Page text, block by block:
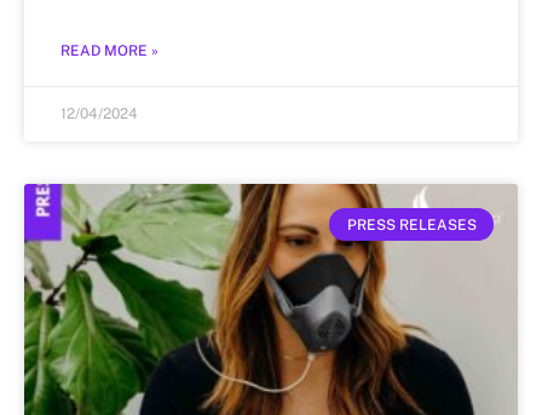
READ MORE »
12/04/2024
PRESS RELEASES